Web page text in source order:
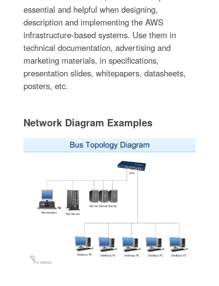
essential and helpful when designing,
description and implementing the AWS
infrastructure-based systems. Use them in
technical documentation, advertising and
marketing materials, in specifications,
presentation slides, whitepapers, datasheets,
posters, etc.
Network Diagram Examples